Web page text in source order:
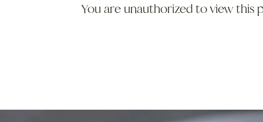
You are unauthorized to view this